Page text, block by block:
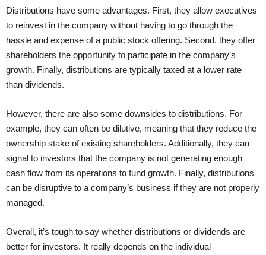
Distributions have some advantages. First, they allow executives
to reinvest in the company without having to go through the
hassle and expense of a public stock offering. Second, they offer
shareholders the opportunity to participate in the company’s
growth. Finally, distributions are typically taxed at a lower rate
than dividends.
However, there are also some downsides to distributions. For
example, they can often be dilutive, meaning that they reduce the
ownership stake of existing shareholders. Additionally, they can
signal to investors that the company is not generating enough
cash flow from its operations to fund growth. Finally, distributions
can be disruptive to a company’s business if they are not properly
managed.
Overall, it’s tough to say whether distributions or dividends are
better for investors. It really depends on the individual